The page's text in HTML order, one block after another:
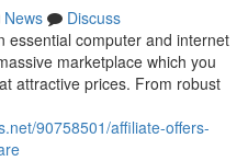
News
Discuss
essential computer and internet
marketplace which you
attractive prices. From robust
90758501/affiliate-offers-